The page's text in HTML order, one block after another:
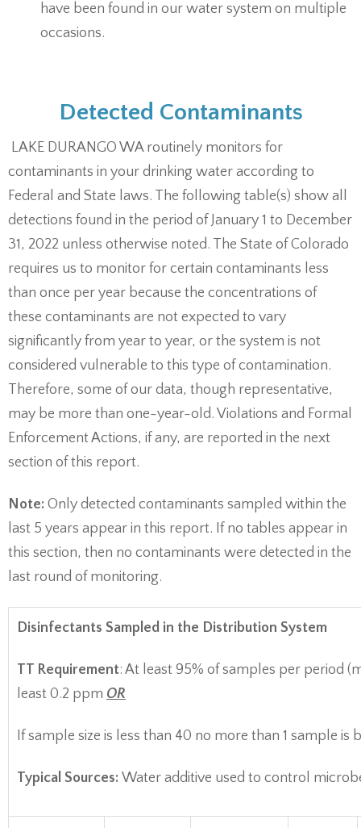
have been found in our water system on multiple
occasions.
Detected Contaminants
LAKE DURANGO WA routinely monitors for
contaminants in your drinking water according to
Federal and State laws. The following table(s) show all
detections found in the period of January 1 to December
31, 2022 unless otherwise noted. The State of Colorado
requires us to monitor for certain contaminants less
than once per year because the concentrations of
these contaminants are not expected to vary
significantly from year to year, or the system is not
considered vulnerable to this type of contamination.
Therefore, some of our data, though representative,
may be more than one-year-old. Violations and Formal
Enforcement Actions, if any, are reported in the next
section of this report.
Note: Only detected contaminants sampled within the
last 5 years appear in this report. If no tables appear in
this section, then no contaminants were detected in the
last round of monitoring.
Disinfectants Sampled in the Distribution System
TT Requirement: At least 95% of samples per period
least 0.2 ppm OR
If sample size is less than 40 no more than 1 sample is
Typical Sources: Water additive used to control